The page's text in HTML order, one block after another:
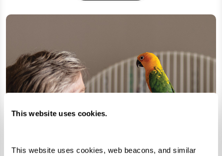
This website uses cookies.
This website uses cookies, web beacons, and similar